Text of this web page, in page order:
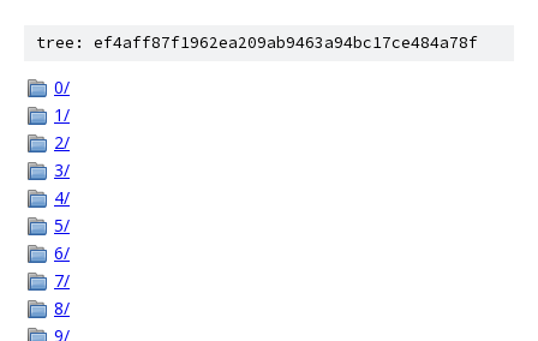
tree: ef4aff87f1962ea209ab9463a94bc17ce484a78f
0/
1/
2/
3/
4/
5/
6/
7/
8/
9/